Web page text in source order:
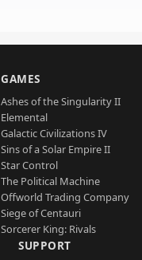
GAMES
Ashes of the Singularity II
Elemental
Galactic Civilizations IV
Sins of a Solar Empire II
Star Control
The Political Machine
Offworld Trading Company
Siege of Centauri
Sorcerer King: Rivals
SUPPORT